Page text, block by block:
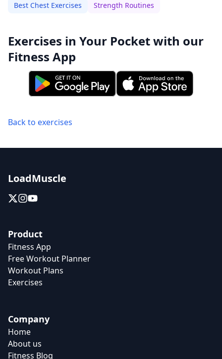
Best Chest Exercises Strength Routines
Exercises in Your Pocket with our
Fitness App
Back to exercises
LoadMuscle
Product
Fitness App
Free Workout Planner
Workout Plans
Exercises
Company
Home
About us
Fitness Blog